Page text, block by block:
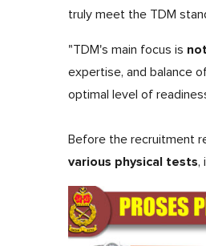
truly meet the TDM
"TDM's main focus is
expertise, and balance
optimal level of
Before the recruitment
various physical tests,